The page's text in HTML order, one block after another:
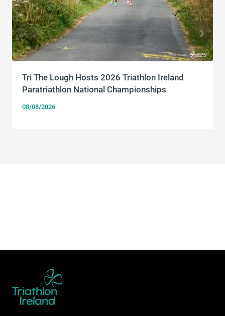
Tri The Lough Hosts 2026 Triathlon Ireland
Paratriathlon National Championships
08/08/2026